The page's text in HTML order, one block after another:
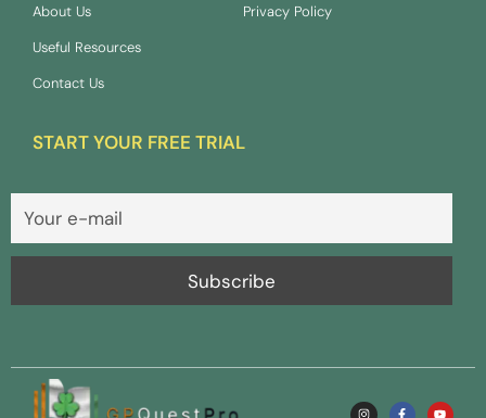
About Us
Useful Resources
Contact Us
Privacy Policy
START YOUR FREE TRIAL